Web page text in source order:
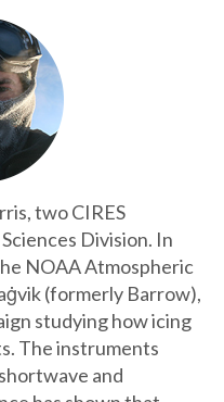
two CIRES
Division. In
NOAA Atmospheric
(formerly Barrow),
studying how icing
The instruments
and